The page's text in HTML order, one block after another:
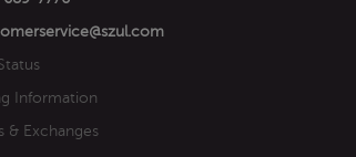
Information
& Exchanges